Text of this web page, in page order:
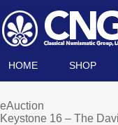
HOME SHOP
eAuction
Keystone 16 – The